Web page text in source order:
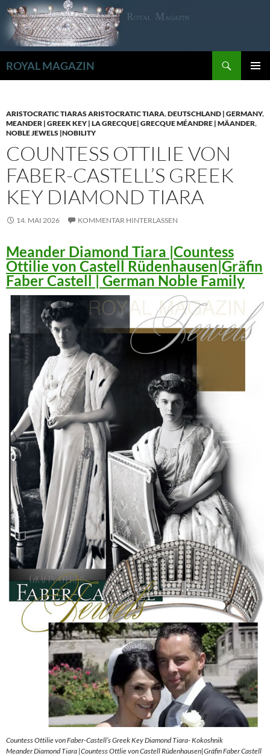
Zum
Inhalt
springen
ROYAL MAGAZIN
ARISTOCRATIC TIARAS ARISTOCRATIC TIARA,DEUTSCHLAND | GERMANY,
MEANDER | GREEK KEY | LA GRECQUE| GRECQUE MÉANDRE | MÄANDER,
NOBLE JEWELS |NOBILITY
COUNTESS OTTILIE VON
FABER-CASTELL’S GREEK
KEY DIAMOND TIARA
14. MAI 2026 KOMMENTAR HINTERLASSEN
Meander Diamond Tiara |Countess
Ottilie von Castell Rüdenhausen|Gräfin
Faber Castell | German Noble Family
Countess Ottilie von Faber-Castell’s Greek Key Diamond Tiara- Kokoshnik
Meander Diamond Tiara |Countess Ottlie von Castell Rüdenhausen|Gräfin Faber Castell